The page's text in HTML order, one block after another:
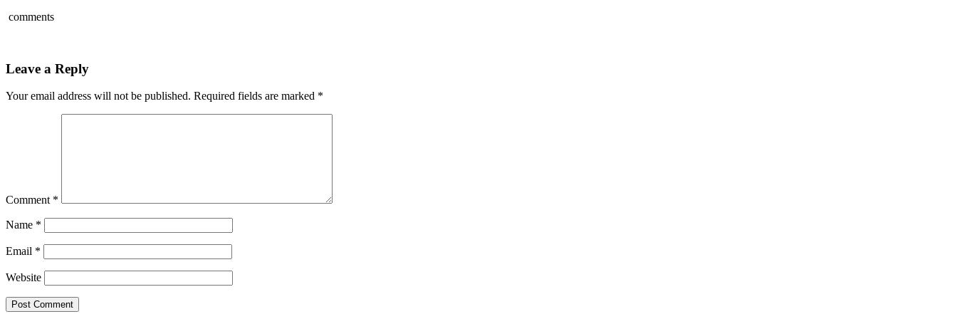
comments
Leave a Reply
Your email address will not be published. Required fields are marked *
Comment *
Name *
Email *
Website